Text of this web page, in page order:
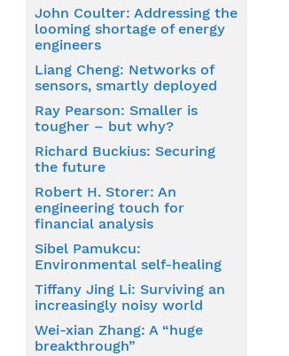
John Coulter: Addressing the
looming shortage of energy
engineers
Liang Cheng: Networks of
sensors, smartly deployed
Ray Pearson: Smaller is
tougher – but why?
Richard Buckius: Securing
the future
Robert H. Storer: An
engineering touch for
financial analysis
Sibel Pamukcu:
Environmental self-healing
Tiffany Jing Li: Surviving an
increasingly noisy world
Wei-xian Zhang: A “huge
breakthrough”